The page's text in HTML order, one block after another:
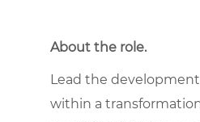
About the role.
Lead the
within a